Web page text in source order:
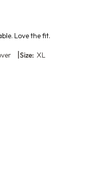
Love the fit.
|Size: XL